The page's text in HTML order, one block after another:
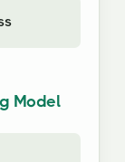
Model